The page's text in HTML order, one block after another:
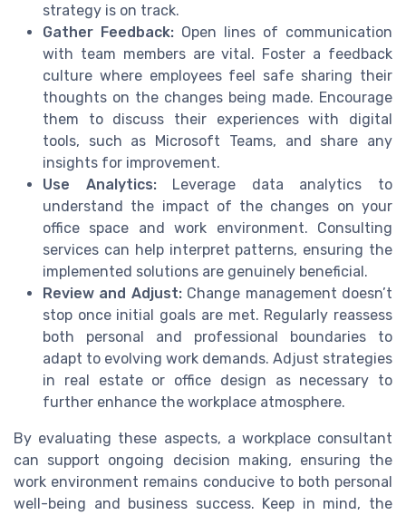
strategy is on track.
Gather Feedback: Open lines of communication
with team members are vital. Foster a feedback
culture where employees feel safe sharing their
thoughts on the changes being made. Encourage
them to discuss their experiences with digital
tools, such as Microsoft Teams, and share any
insights for improvement.
Use Analytics:Leverage data analytics to
understand the impact of the changes on your
office space and work environment. Consulting
services can help interpret patterns, ensuring the
implemented solutions are genuinely beneficial.
Review and Adjust:Change management doesn’t
stop once initial goals are met. Regularly reassess
both personal and professional boundaries to
adapt to evolving work demands. Adjust strategies
in real estate or office design as necessary to
further enhance the workplace atmosphere.
By evaluating these aspects, a workplace consultant
can support ongoing decision making, ensuring the
work environment remains conducive to both personal
well-being and business success. Keep in mind, the